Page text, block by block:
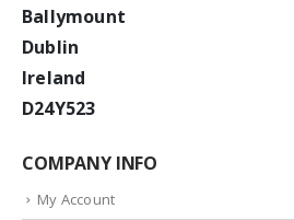
Ballymount
Dublin
Ireland
D24Y523
COMPANY INFO
My Account